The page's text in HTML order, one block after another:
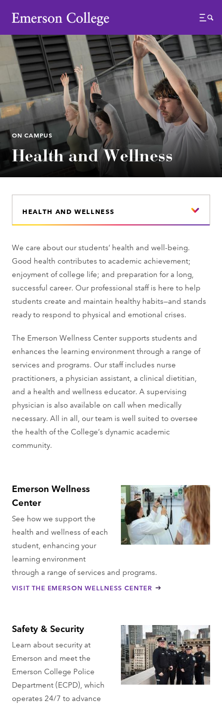
Emerson College
Menu
ON CAMPUS
Health and Wellness
HEALTH AND WELLNESS
We care about our students’ health and well-being.
Good health contributes to academic achievement;
enjoyment of college life; and preparation for a long,
successful career. Our professional staff is here to help
students create and maintain healthy habits—and stands
ready to respond to physical and emotional crises.
The Emerson Wellness Center supports students and
enhances the learning environment through a range of
services and programs. Our staff includes nurse
practitioners, a physician assistant, a clinical dietitian,
and a health and wellness educator. A supervising
physician is also available on call when medically
necessary. All in all, our team is well suited to oversee
the health of the College’s dynamic academic
community.
Emerson Wellness
Center
See how we support the
health and wellness of each
student, enhancing your
learning environment
through a range of services and programs.
VISIT THE EMERSON WELLNESS CENTER
Safety & Security
Learn about security at
Emerson and meet the
Emerson College Police
Department (ECPD), which
operates 24/7 to advance